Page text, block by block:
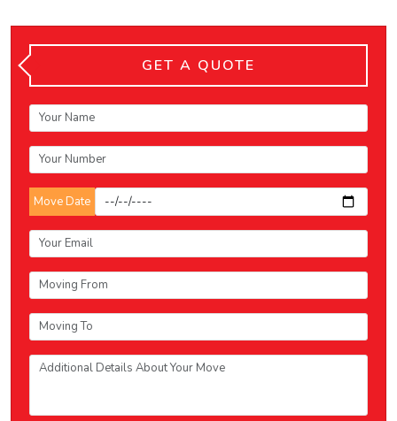
GET A QUOTE
Move Date